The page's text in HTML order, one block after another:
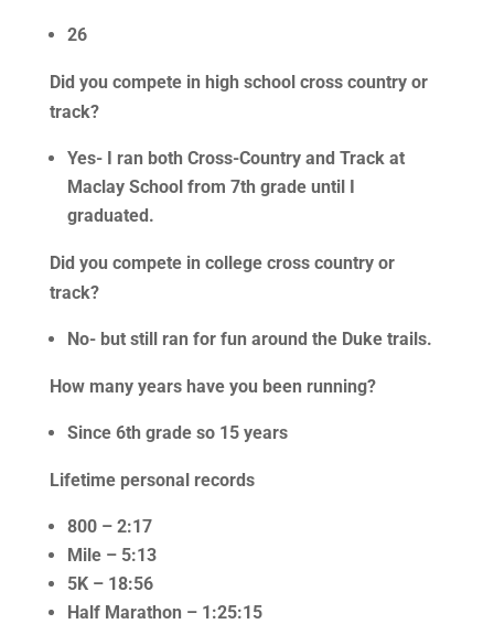
26
Did you compete in high school cross country or
track?
Yes- I ran both Cross-Country and Track at
Maclay School from 7th grade until I
graduated.
Did you compete in college cross country or
track?
No- but still ran for fun around the Duke trails.
How many years have you been running?
Since 6th grade so 15 years
Lifetime personal records
800 – 2:17
Mile – 5:13
5K – 18:56
Half Marathon – 1:25:15